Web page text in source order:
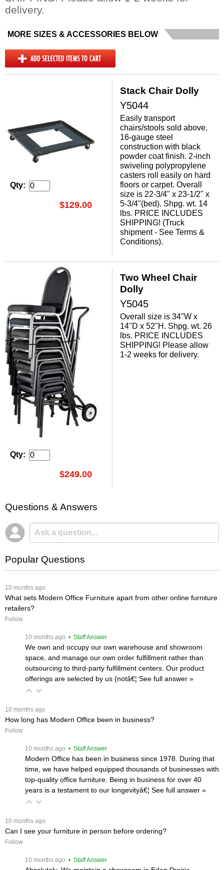
delivery.
MORE SIZES & ACCESSORIES BELOW
Qty:
$129.00
Stack Chair Dolly
Y5044
Easily transport
chairs/stools sold above.
16-gauge steel
construction with black
powder coat finish. 2-inch
swiveling polypropylene
casters roll easily on hard
floors or carpet. Overall
size is 22-3/4" x 23-1/2" x
5-3/4"(bed). Shpg. wt. 14
lbs. PRICE INCLUDES
SHIPPING! (Truck
shipment - See Terms &
Conditions).
Qty:
$249.00
Two Wheel Chair
Dolly
Y5045
Overall size is 34"W x
14"D x 52"H. Shpg. wt. 26
lbs. PRICE INCLUDES
SHIPPING! Please allow
1-2 weeks for delivery.
Questions & Answers
Popular Questions
10 months ago
What sets Modern Office Furniture apart from other online furniture
retailers?
Follow
10 months ago • Staff Answer
We own and occupy our own warehouse and showroom
space, and manage our own order fulfillment rather than
outsourcing to third-party fulfillment centers. Our product
offerings are selected by us (notâ€¦ See full answer »
10 months ago
How long has Modern Office been in business?
Follow
10 months ago • Staff Answer
Modern Office has been in business since 1978. During that
time, we have helped equipped thousands of businesses with
top-quality office furniture. Being in business for over 40
years is a testament to our longevityâ€¦ See full answer »
10 months ago
Can I see your furniture in person before ordering?
Follow
10 months ago • Staff Answer